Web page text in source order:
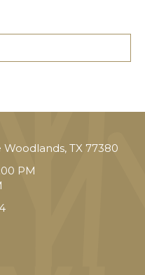
Woodlands, TX 77380
PM